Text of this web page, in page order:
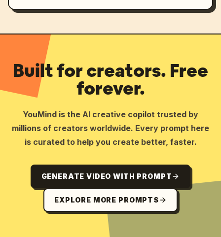
Built for creators. Free
forever.
YouMind is the AI creative copilot trusted by
millions of creators worldwide. Every prompt here
is curated to help you create better, faster.
GENERATE VIDEO WITH PROMPT
EXPLORE MORE PROMPTS